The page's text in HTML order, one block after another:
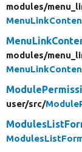
modules/
modules/
user/src/